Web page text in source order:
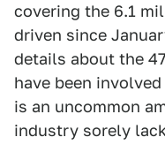
covering the 6.1
driven since
details about the
have been
is an uncommon
industry sorely